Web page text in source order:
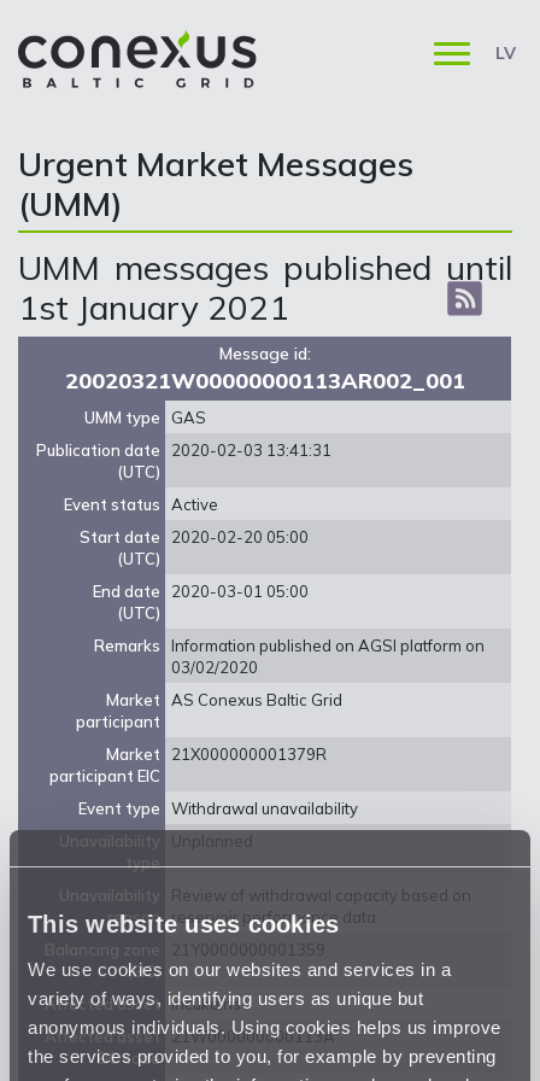
This website uses cookies
We use cookies on our websites and services in a
variety of ways, identifying users as unique but
anonymous individuals. Using cookies helps us improve
the services provided to you, for example by preventing
LV
Urgent Market Messages
(UMM)
UMM messages published until
1st January 2021
Message id:
20020321W00000000113AR002_001
UMM type
GAS
Publication date
(UTC)
2020-02-03 13:41:31
Event status
Active
Start date
(UTC)
2020-02-20 05:00
End date
(UTC)
2020-03-01 05:00
Remarks
Information published on AGSI platform on
03/02/2020
Market
participant
AS Conexus Baltic Grid
Market
participant EIC
21X000000001379R
Event type
Withdrawal unavailability
type
Unplanned
reason
Review of withdrawal capacity based on
reservoir performance data
(EIC)
21Y0000000001359
Affected asset Incukalns
Affected asset
EIC code
21W000000000113A